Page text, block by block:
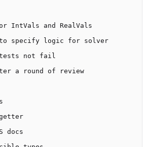
IntVals and RealVals
specify logic for solver
tests not fail
a round of review
docs